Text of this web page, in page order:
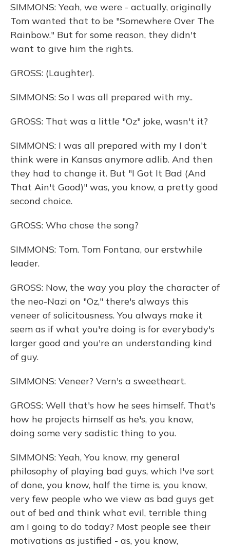
SIMMONS: Yeah, we were - actually, originally
Tom wanted that to be "Somewhere Over The
Rainbow." But for some reason, they didn't
want to give him the rights.
GROSS: (Laughter).
SIMMONS: So I was all prepared with my..
GROSS: That was a little "Oz" joke, wasn't it?
SIMMONS: I was all prepared with my I don't
think were in Kansas anymore adlib. And then
they had to change it. But "I Got It Bad (And
That Ain't Good)" was, you know, a pretty good
second choice.
GROSS: Who chose the song?
SIMMONS: Tom. Tom Fontana, our erstwhile
leader.
GROSS: Now, the way you play the character of
the neo-Nazi on "Oz," there's always this
veneer of solicitousness. You always make it
seem as if what you're doing is for everybody's
larger good and you're an understanding kind
of guy.
SIMMONS: Veneer? Vern's a sweetheart.
GROSS: Well that's how he sees himself. That's
how he projects himself as he's, you know,
doing some very sadistic thing to you.
SIMMONS: Yeah, You know, my general
philosophy of playing bad guys, which I've sort
of done, you know, half the time is, you know,
very few people who we view as bad guys get
out of bed and think what evil, terrible thing
am I going to do today? Most people see their
motivations as justified - as, you know,